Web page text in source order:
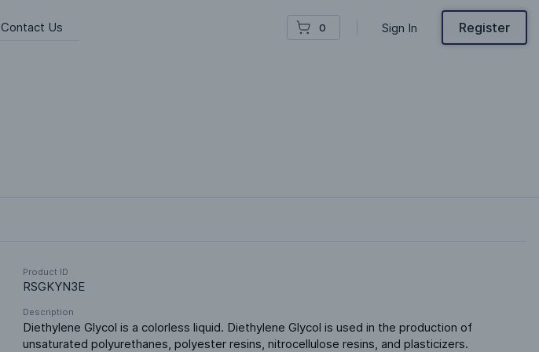
Contact Us 0 Sign In Register
Product ID
RSGKYN3E
Description
Diethylene Glycol is a colorless liquid. Diethylene Glycol is used in the production of
unsaturated polyurethanes, polyester resins, nitrocellulose resins, and plasticizers.